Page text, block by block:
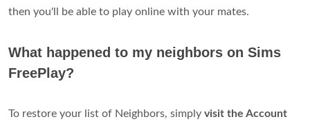
then you'll be able to play online with your mates.
What happened to my neighbors on Sims
FreePlay?
To restore your list of Neighbors, simply visit the Account